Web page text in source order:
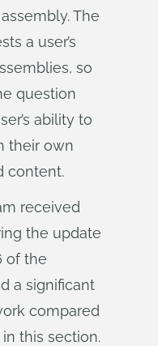
The
a user’s
so
question
ability to
their own
content.
received
the update
of the
a significant
compared
this section.